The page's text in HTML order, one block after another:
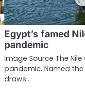
Egypt’s famed
pandemic
Image Source The
pandemic. Named the
draws…